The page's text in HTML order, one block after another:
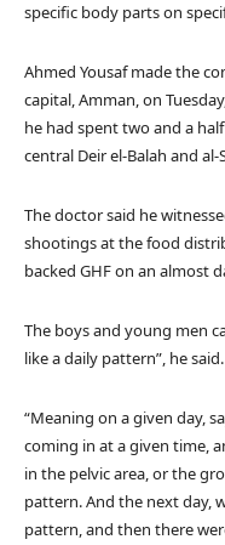
specific body parts on
Ahmed Yousaf made the
capital, Amman, on
he had spent two and a
central Deir el-Balah and
The doctor said he
shootings at the food
backed GHF on an almost
The boys and young men
like a daily pattern”, he said.
“Meaning on a given day,
coming in at a given time,
in the pelvic area, or the
pattern. And the next day,
pattern, and then there